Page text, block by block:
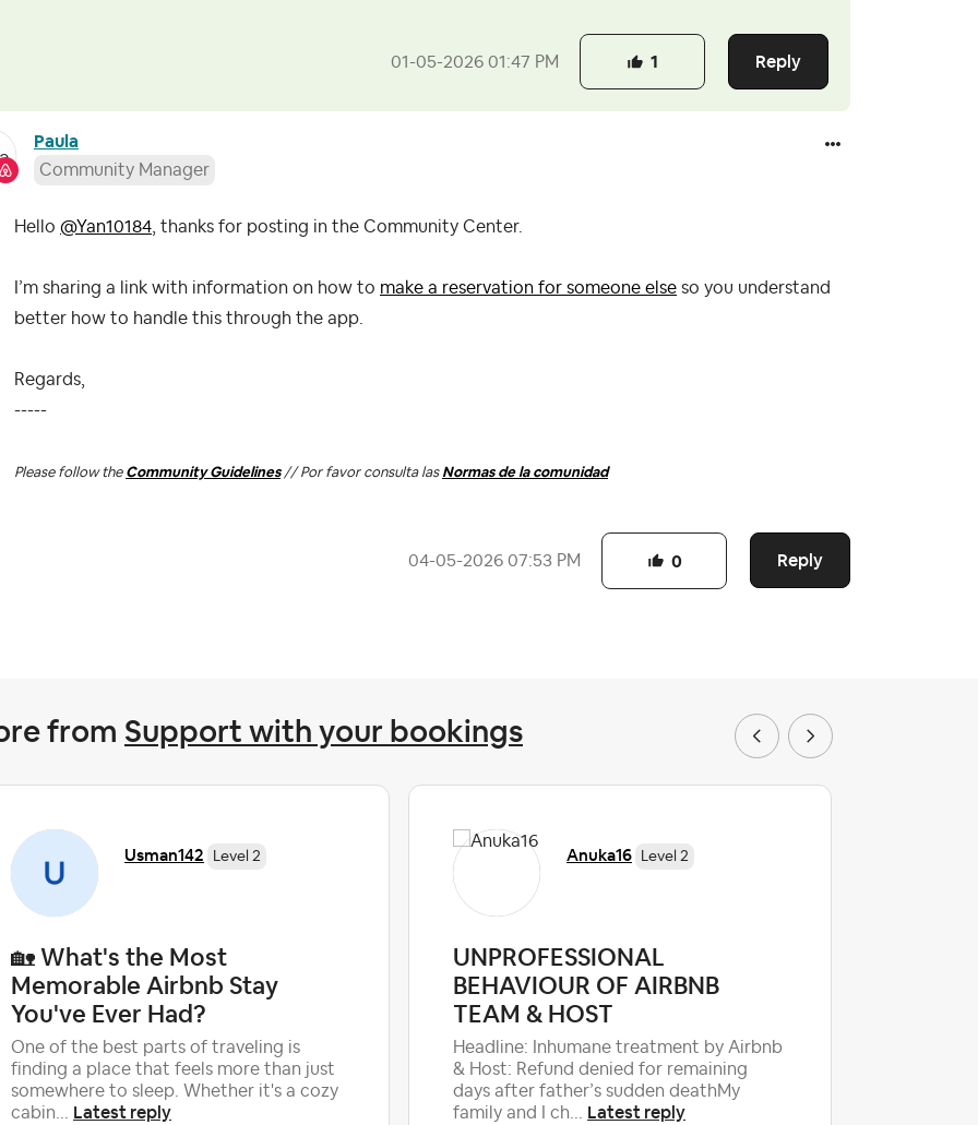
‎01-05-2026 01:47 PM Reply
1
Paula
Community Manager
Hello @Yan10184, thanks for posting in the Community Center.
I’m sharing a link with information on how to make a reservation for someone else so you understand
better how to handle this through the app.
Regards,
-----
Please follow the Community Guidelines// Por favor consulta las Normas de la comunidad
‎04-05-2026 07:53 PM Reply
0
from Support with your bookings
Usman142 Level 2
🏡 What's the Most
Memorable Airbnb Stay
You've Ever Had?
One of the best parts of traveling is
finding a place that feels more than just
somewhere to sleep. Whether it's a cozy
cabin... Latest reply
Anuka16 Level 2
UNPROFESSIONAL
BEHAVIOUR OF AIRBNB
TEAM & HOST
Headline: Inhumane treatment by Airbnb
& Host: Refund denied for remaining
days after father’s sudden deathMy
family and I ch... Latest reply